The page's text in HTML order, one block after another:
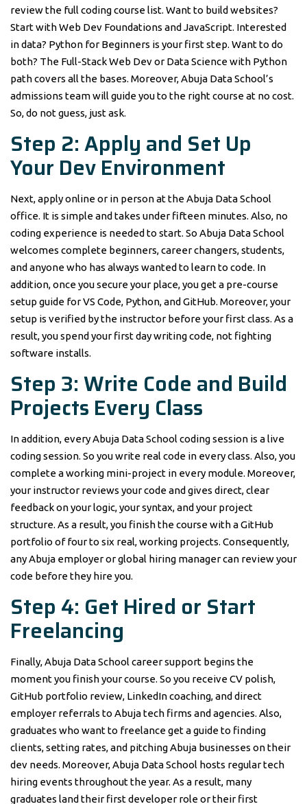
review the full coding course list. Want to build websites?
Start with Web Dev Foundations and JavaScript. Interested
in data? Python for Beginners is your first step. Want to do
both? The Full-Stack Web Dev or Data Science with Python
path covers all the bases. Moreover, Abuja Data School’s
admissions team will guide you to the right course at no cost.
So, do not guess, just ask.
Step 2: Apply and Set Up
Your Dev Environment
Next, apply online or in person at the Abuja Data School
office. It is simple and takes under fifteen minutes. Also, no
coding experience is needed to start. So Abuja Data School
welcomes complete beginners, career changers, students,
and anyone who has always wanted to learn to code. In
addition, once you secure your place, you get a pre-course
setup guide for VS Code, Python, and GitHub. Moreover, your
setup is verified by the instructor before your first class. As a
result, you spend your first day writing code, not fighting
software installs.
Step 3: Write Code and Build
Projects Every Class
In addition, every Abuja Data School coding session is a live
coding session. So you write real code in every class. Also, you
complete a working mini-project in every module. Moreover,
your instructor reviews your code and gives direct, clear
feedback on your logic, your syntax, and your project
structure. As a result, you finish the course with a GitHub
portfolio of four to six real, working projects. Consequently,
any Abuja employer or global hiring manager can review your
code before they hire you.
Step 4: Get Hired or Start
Freelancing
Finally, Abuja Data School career support begins the
moment you finish your course. So you receive CV polish,
GitHub portfolio review, LinkedIn coaching, and direct
employer referrals to Abuja tech firms and agencies. Also,
graduates who want to freelance get a guide to finding
clients, setting rates, and pitching Abuja businesses on their
dev needs. Moreover, Abuja Data School hosts regular tech
hiring events throughout the year. As a result, many
graduates land their first developer role or their first